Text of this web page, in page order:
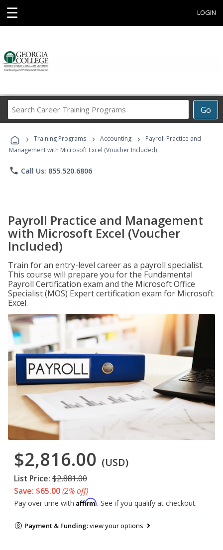
☰ LOGIN
Go
Career
Programs
› Training Programs › Accounting ›
Payroll Practice and
Management with Microsoft Excel (Voucher Included)
phone Call Us: 855.520.6806
Payroll Practice and Management
with Microsoft Excel (Voucher
Included)
Train for an entry-level career as a payroll specialist.
This course will prepare you for the Fundamental
Payroll Certification exam and the Microsoft Office
Specialist (MOS) Expert certification exam for Microsoft
Excel.
$2,816.00 (USD)
List Price: $2,881.00
Save: $65.00(2% off)
Pay over time with Affirm. See if you qualify at checkout.
Payment & Funding:view your options